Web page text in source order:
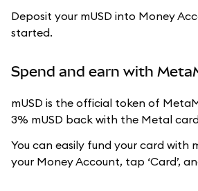
Deposit your mUSD into Money
started.
Spend and earn with
mUSD is the official token of
3% mUSD back with the Metal
You can easily fund your card with
your Money Account, tap ‘Card’,